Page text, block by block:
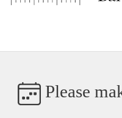
Please